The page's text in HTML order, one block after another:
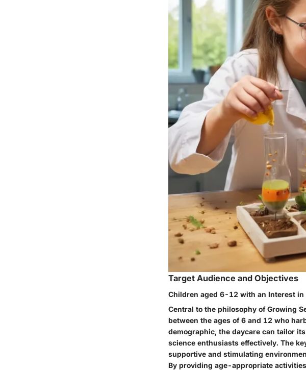
Target Audience and Objectives
Children aged 6-12 with an Interest in
Central to the philosophy of Growing
between the ages of 6 and 12 who
demographic, the daycare can tailor
science enthusiasts effectively. The
supportive and stimulating
By providing age-appropriate